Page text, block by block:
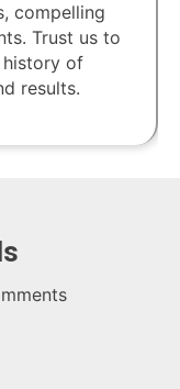
compelling
Trust us to
history of
results.